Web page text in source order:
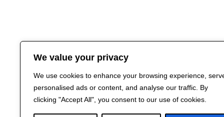
We value your privacy
We use cookies to enhance your browsing experience,
personalised ads or content, and analyse our traffic. By
clicking "Accept All", you consent to our use of cookies.